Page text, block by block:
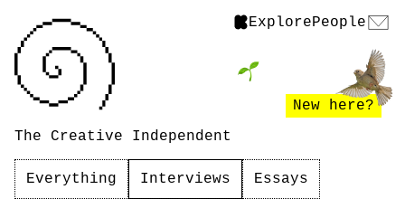
ExplorePeople
The Creative Independent
New here?
Everything Interviews Essays